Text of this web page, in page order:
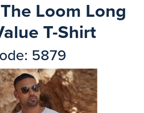
Loom Long
T-Shirt
5879